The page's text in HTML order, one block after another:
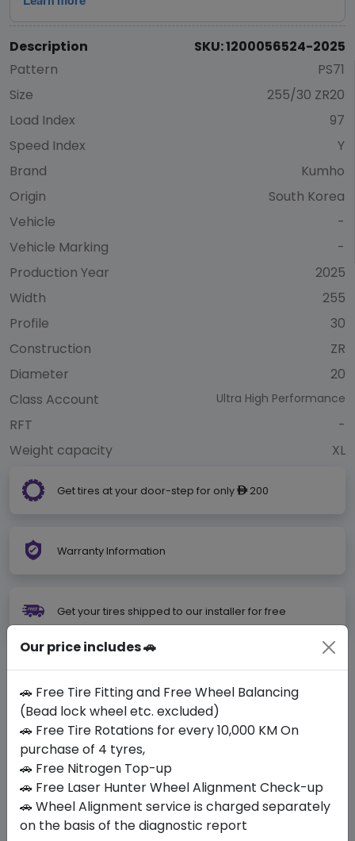
Description
SKU: 1200056524-2025
Pattern
PS71
Size
255/30 ZR20
Load Index
97
Speed Index
Y
Brand
Kumho
Origin
South Korea
Vehicle
-
Vehicle Marking
-
Production Year
2025
Width
255
Profile
30
Construction
ZR
Diameter
20
Class Account
Ultra High Performance
RFT
-
Weight capacity
XL
Get tires at your door-step for only ê200
Warranty Information
Get your tires shipped to our installer for free
Not Your Size?Search Your Size Here
SimilarTyres
Your FavoriteBrands
Our price includes 🚗
🚗 Free Tire Fitting and Free Wheel Balancing
(Bead lock wheel etc. excluded)
🚗 Free Tire Rotations for every 10,000 KM On
purchase of 4 tyres,
🚗 Free Nitrogen Top-up
🚗 Free Laser Hunter Wheel Alignment Check-up
🚗 Wheel Alignment service is charged separately
on the basis of the diagnostic report